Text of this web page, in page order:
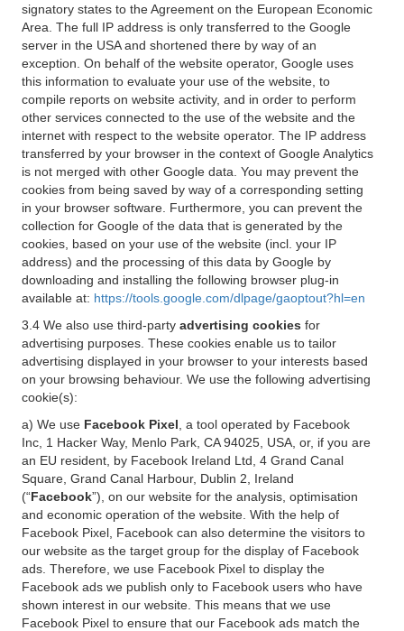
signatory states to the Agreement on the European Economic
Area. The full IP address is only transferred to the Google
server in the USA and shortened there by way of an
exception. On behalf of the website operator, Google uses
this information to evaluate your use of the website, to
compile reports on website activity, and in order to perform
other services connected to the use of the website and the
internet with respect to the website operator. The IP address
transferred by your browser in the context of Google Analytics
is not merged with other Google data. You may prevent the
cookies from being saved by way of a corresponding setting
in your browser software. Furthermore, you can prevent the
collection for Google of the data that is generated by the
cookies, based on your use of the website (incl. your IP
address) and the processing of this data by Google by
downloading and installing the following browser plug-in
available at: https://tools.google.com/dlpage/gaoptout?hl=en
3.4 We also use third-party advertising cookies for
advertising purposes. These cookies enable us to tailor
advertising displayed in your browser to your interests based
on your browsing behaviour. We use the following advertising
cookie(s):
a) We use Facebook Pixel , a tool operated by Facebook
Inc, 1 Hacker Way, Menlo Park, CA 94025, USA, or, if you are
an EU resident, by Facebook Ireland Ltd, 4 Grand Canal
Square, Grand Canal Harbour, Dublin 2, Ireland
(“Facebook”), on our website for the analysis, optimisation
and economic operation of the website. With the help of
Facebook Pixel, Facebook can also determine the visitors to
our website as the target group for the display of Facebook
ads. Therefore, we use Facebook Pixel to display the
Facebook ads we publish only to Facebook users who have
shown interest in our website. This means that we use
Facebook Pixel to ensure that our Facebook ads match the